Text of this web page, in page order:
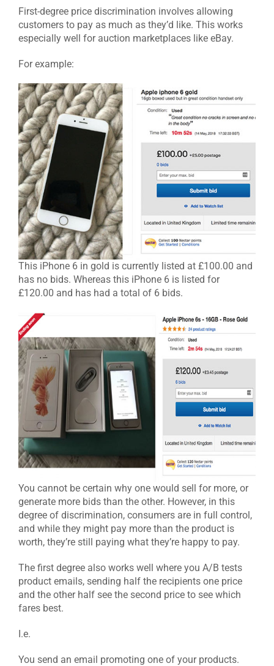
First-degree price discrimination involves allowing
customers to pay as much as they’d like. This works
especially well for auction marketplaces like eBay.
For example:
This iPhone 6 in gold is currently listed at £100.00 and
has no bids. Whereas this iPhone 6 is listed for
£120.00 and has had a total of 6 bids.
You cannot be certain why one would sell for more, or
generate more bids than the other. However, in this
degree of discrimination, consumers are in full control,
and while they might pay more than the product is
worth, they’re still paying what they’re happy to pay.
The first degree also works well where you A/B tests
product emails, sending half the recipients one price
and the other half see the second price to see which
fares best.
I.e.
You send an email promoting one of your products.